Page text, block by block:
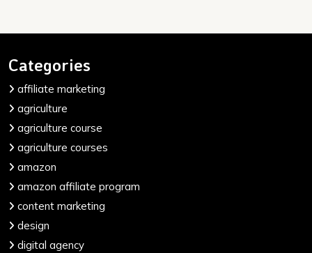
Categories
affiliate marketing
agriculture
agriculture course
agriculture courses
amazon
amazon affiliate program
content marketing
design
digital agency